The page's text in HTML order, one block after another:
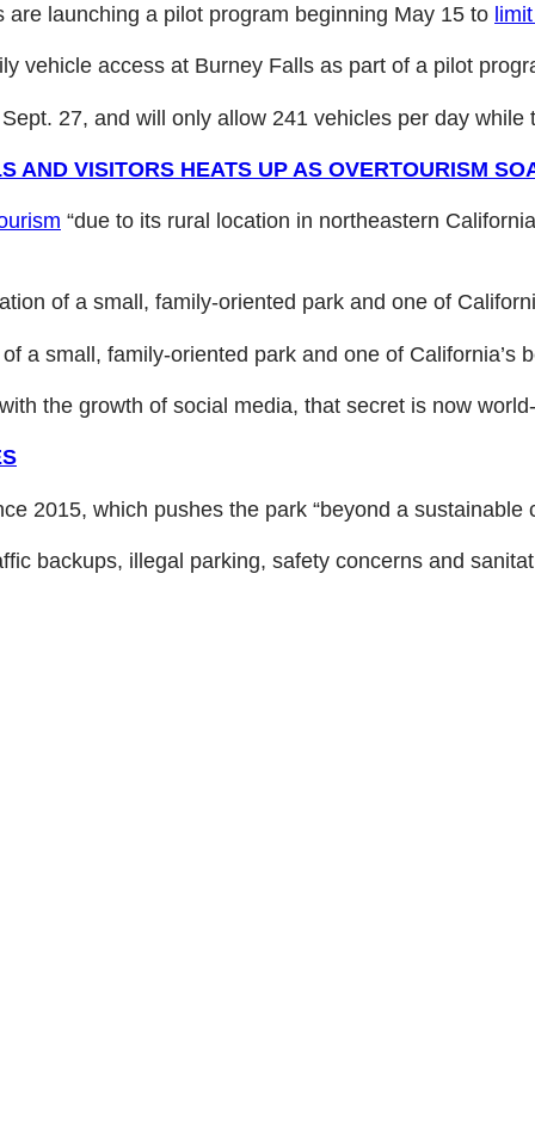
launching a pilot program beginning May 15 to
vehicle access at Burney Falls as part of a pilot
27, and will only allow 241 vehicles per day while
AND VISITORS HEATS UP AS OVERTOURISM
“due to its rural location in northeastern
of a small, family-oriented park and one of
a small, family-oriented park and one of California’s
the growth of social media, that secret is now
2015, which pushes the park “beyond a
backups, illegal parking, safety concerns and